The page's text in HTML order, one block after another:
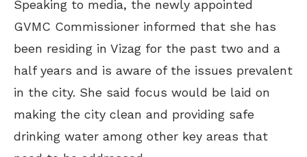
Speaking to media, the newly appointed
GVMC Commissioner informed that she has
been residing in Vizag for the past two and a
half years and is aware of the issues prevalent
in the city. She said focus would be laid on
making the city clean and providing safe
drinking water among other key areas that